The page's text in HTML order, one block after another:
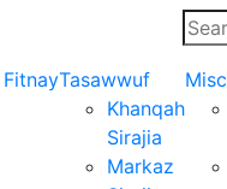
FitnayTasawwuf
Khanqah
Sirajia
Markaz
Misc